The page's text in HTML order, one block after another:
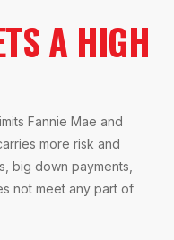
A HIGH
Fannie Mae and
more risk and
big down payments,
not meet any part of